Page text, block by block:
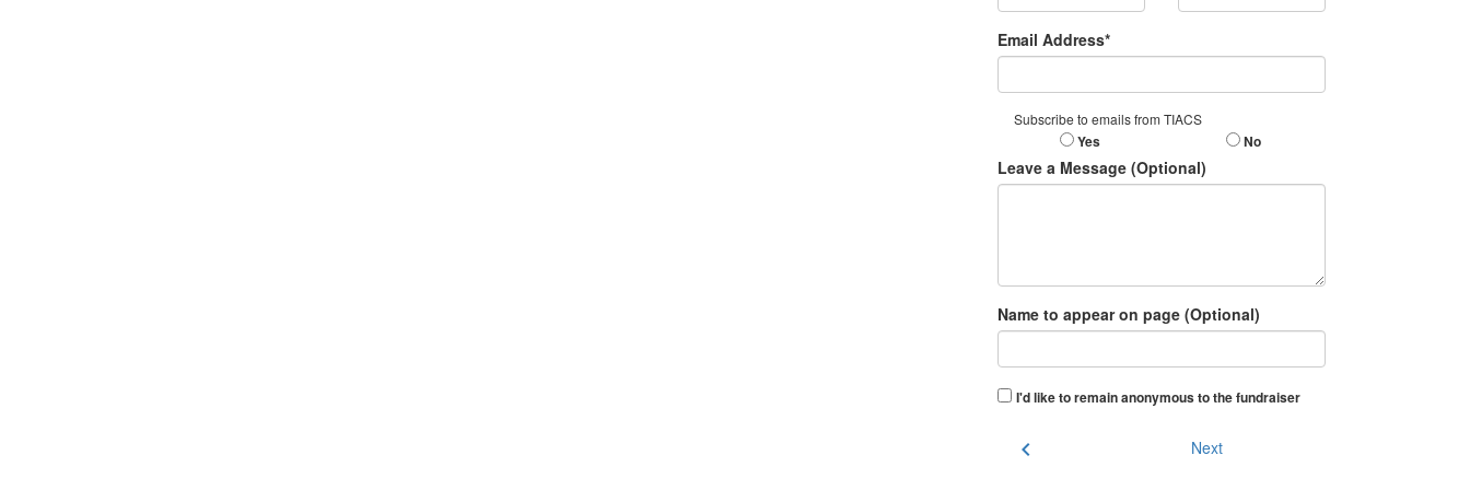
Email Address*
Subscribe to emails from TIACS
Yes No
Leave a Message (Optional)
Name to appear on page (Optional)
I'd like to remain anonymous to the fundraiser
chevron_left Next